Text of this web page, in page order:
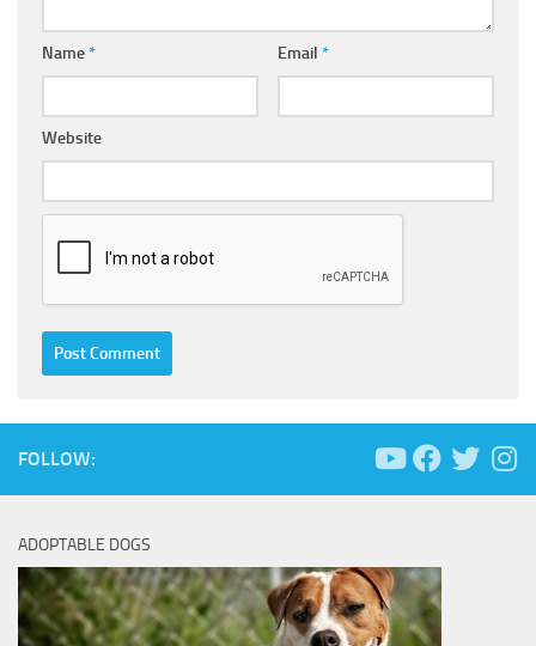
Name* Email *
Website
FOLLOW:
ADOPTABLE DOGS